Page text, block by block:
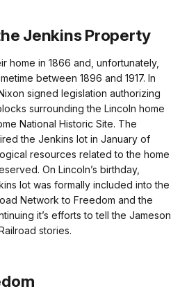
Jenkins Property
home in 1866 and, unfortunately,
between 1896 and 1917. In
signed legislation authorizing
surrounding the Lincoln home
National Historic Site. The
the Jenkins lot in January of
resources related to the home
On Lincoln’s birthday,
lot was formally included into the
Network to Freedom and the
it’s efforts to tell the Jameson
stories.